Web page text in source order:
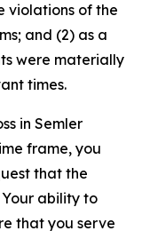
violations of the
and (2) as a
were materially
times.
in Semler
frame, you
that the
ability to
that you serve